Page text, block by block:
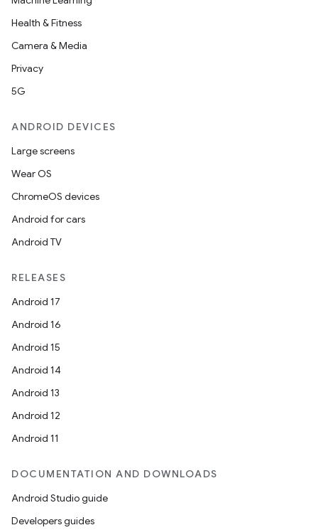
Health & Fitness
Camera & Media
Privacy
5G
ANDROID DEVICES
Large screens
Wear OS
ChromeOS devices
Android for cars
Android TV
RELEASES
Android 17
Android 16
Android 15
Android 14
Android 13
Android 12
Android 11
DOCUMENTATION AND DOWNLOADS
Android Studio guide
Developers guides